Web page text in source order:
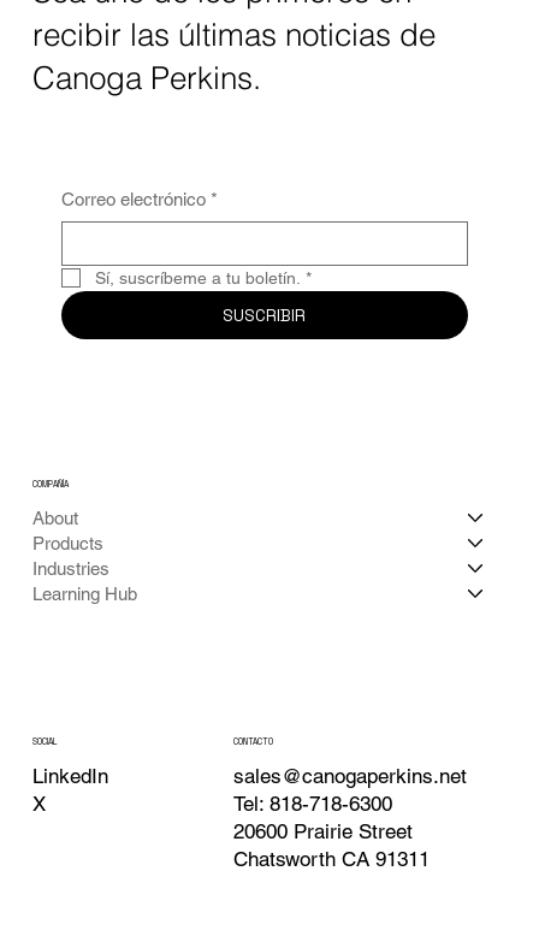
recibir las últimas noticias de
Canoga Perkins.
Correo electrónico *
Sí, suscríbeme a tu boletín. *
SUSCRIBIR
COMPAÑÍA
About
Products
Industries
Learning Hub
SOCIAL
LinkedIn
X
CONTACTO
sales@canogaperkins.net
Tel: 818-718-6300
20600 Prairie Street
Chatsworth CA 91311